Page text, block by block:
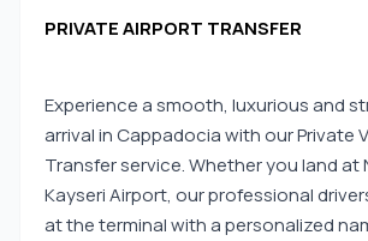
PRIVATE AIRPORT TRANSFER
Experience a smooth, luxurious and
arrival in Cappadocia with our Private
Transfer service. Whether you land at
Kayseri Airport, our professional
at the terminal with a personalized